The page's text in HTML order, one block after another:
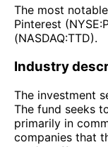
The most
Pinterest
(NASDAQ:TTD).
Industry
The investment
The fund seeks
primarily in
companies that